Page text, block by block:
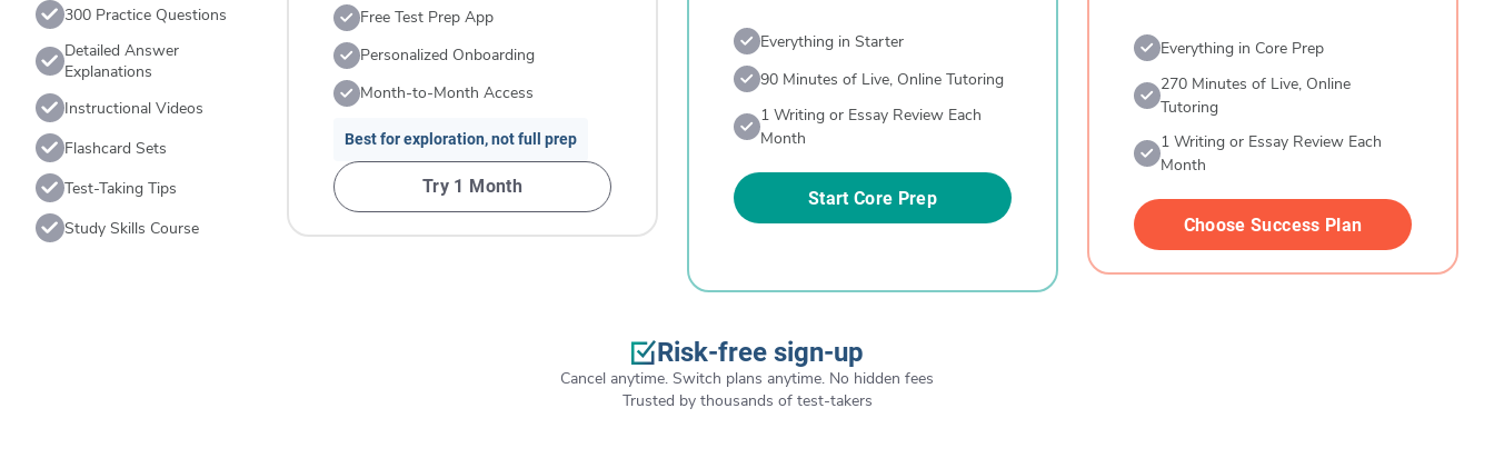
300 Practice Questions
Detailed Answer
Explanations
Instructional Videos
Flashcard Sets
Test-Taking Tips
Study Skills Course
Free Test Prep App
Personalized Onboarding
Month-to-Month Access
Best for exploration, not full prep
Try 1 Month
Everything in Starter
90 Minutes of Live, Online Tutoring
1 Writing or Essay Review Each
Month
Start Core Prep
Everything in Core Prep
270 Minutes of Live, Online
Tutoring
1 Writing or Essay Review Each
Month
Choose Success Plan
Risk-free sign-up
Cancel anytime. Switch plans anytime. No hidden fees
Trusted by thousands of test-takers